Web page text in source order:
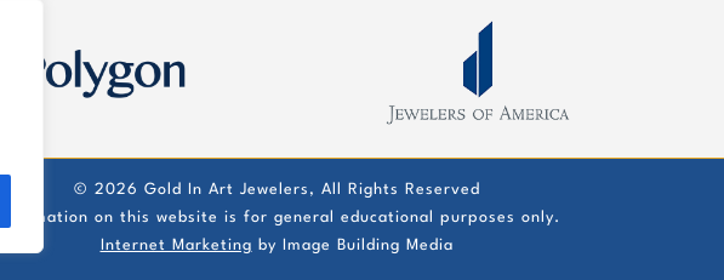
© 2026 Gold In Art Jewelers, All Rights Reserved
Information on this website is for general educational purposes only.
Internet Marketing
by Image Building Media